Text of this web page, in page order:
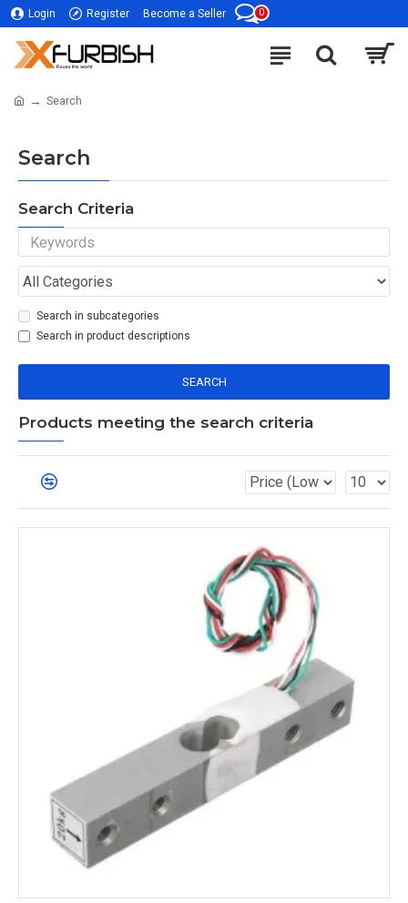
Login Register Become a Seller 0
Search
Search
Search Criteria
Search in subcategories
Search in product descriptions
SEARCH
Products meeting the search criteria